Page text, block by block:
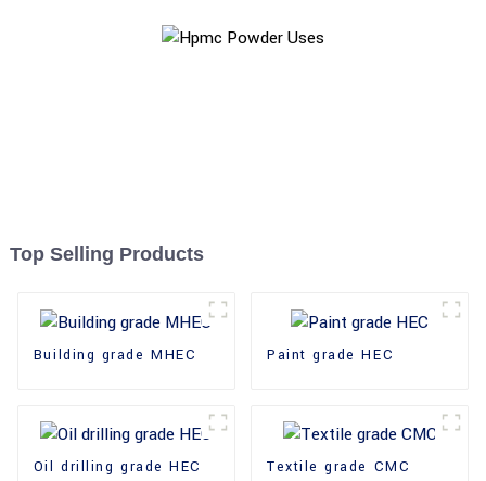
Top Selling Products
Building grade MHEC Paint grade HEC
Oil drilling grade HEC Textile grade CMC